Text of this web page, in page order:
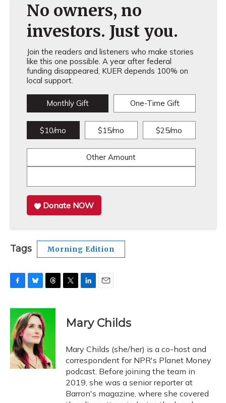
No owners, no
investors. Just you.
Join the readers and listeners who make stories
like this one possible. A year after federal
funding disappeared, KUER depends 100% on
local support.
Monthly Gift One-Time Gift
$10/mo $15/mo $25/mo
Other Amount
Donate NOW
Tags Morning Edition
c
b
o
o
k
u
e
s
k
y
r
e
a
k
e
I
n
i
l
Mary Childs
Mary Childs (she/her) is a co-host and
correspondent for NPR's Planet Money
podcast. Before joining the team in
2019, she was a senior reporter at
Barron's magazine, where she covered